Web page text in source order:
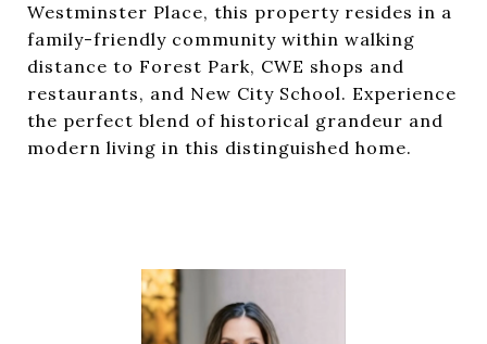
Westminster Place, this property resides in a
family-friendly community within walking
distance to Forest Park, CWE shops and
restaurants, and New City School. Experience
the perfect blend of historical grandeur and
modern living in this distinguished home.